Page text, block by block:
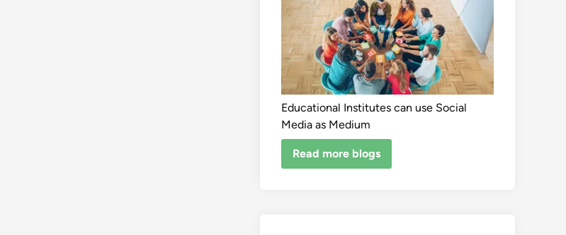
Educational Institutes can use Social
Media as Medium
Read more blogs